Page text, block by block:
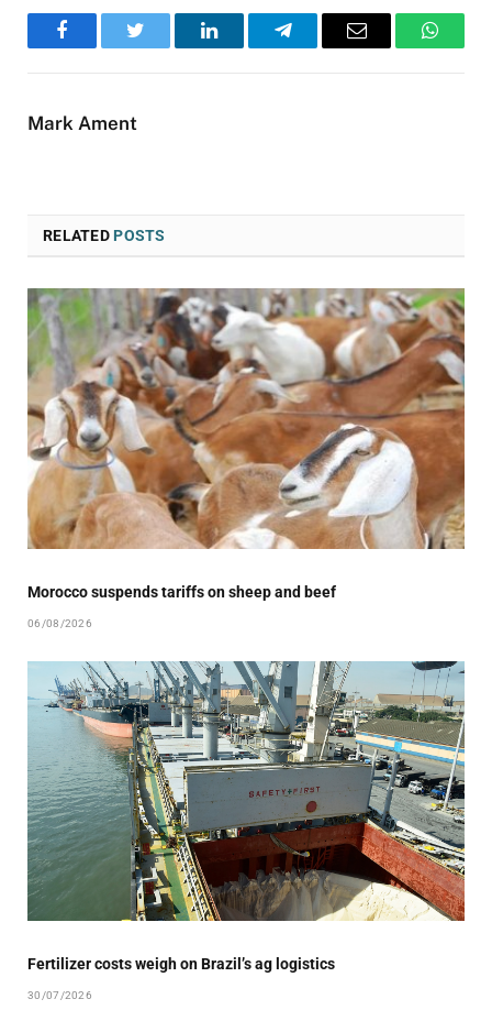
FacebookTwitter LinkedInTelegramEmail
Mark Ament
RELATEDPOSTS
Morocco suspends tariffs on sheep and beef
06/08/2026
Fertilizer costs weigh on Brazil’s ag logistics
30/07/2026